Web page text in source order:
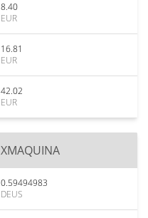
8.40
EUR
16.81
EUR
42.02
EUR
XMAQUINA
0.59494983
DEUS